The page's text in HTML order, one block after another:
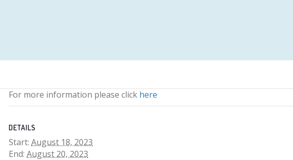
For more information please click here
DETAILS
Start: August 18, 2023
End: August 20, 2023